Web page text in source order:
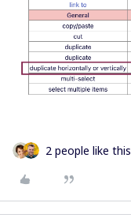
2 people like this